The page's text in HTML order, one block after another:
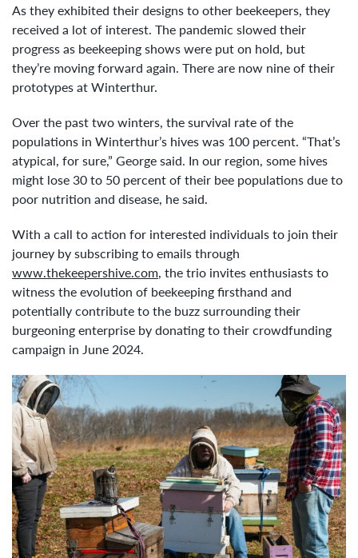
As they exhibited their designs to other beekeepers, they
received a lot of interest. The pandemic slowed their
progress as beekeeping shows were put on hold, but
they’re moving forward again. There are now nine of their
prototypes at Winterthur.
Over the past two winters, the survival rate of the
populations in Winterthur’s hives was 100 percent. “That’s
atypical, for sure,” George said. In our region, some hives
might lose 30 to 50 percent of their bee populations due to
poor nutrition and disease, he said.
With a call to action for interested individuals to join their
journey by subscribing to emails through
www.thekeepershive.com, the trio invites enthusiasts to
witness the evolution of beekeeping firsthand and
potentially contribute to the buzz surrounding their
burgeoning enterprise by donating to their crowdfunding
campaign in June 2024.